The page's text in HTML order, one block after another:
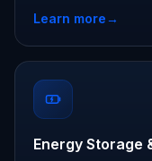
Learn more→
Energy Storage